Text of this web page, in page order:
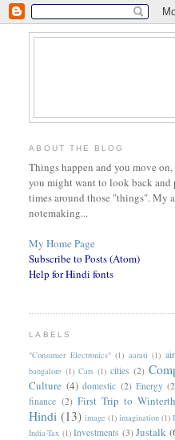
ABOUT THE BLOG
Things happen and you move
you might want to look back and
times around those "things". My
notemaking...
My Home Page
Subscribe to Posts (Atom)
Help for Hindi fonts
LABELS
"Consumer Electronics" (1) aarati (1)
bangalore (1) Cars (1) cities (2)
Culture (4) domestic (2) Energy
finance (2) First Trip to
Hindi (13) image (1) imagination (1)
India-Tax (1) Investments (3) Justalk